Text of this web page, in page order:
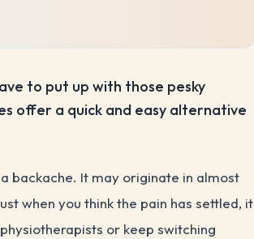
to put up with those pesky
offer a quick and easy alternative
backache. It may originate in almost
when you think the pain has settled, it
or keep switching